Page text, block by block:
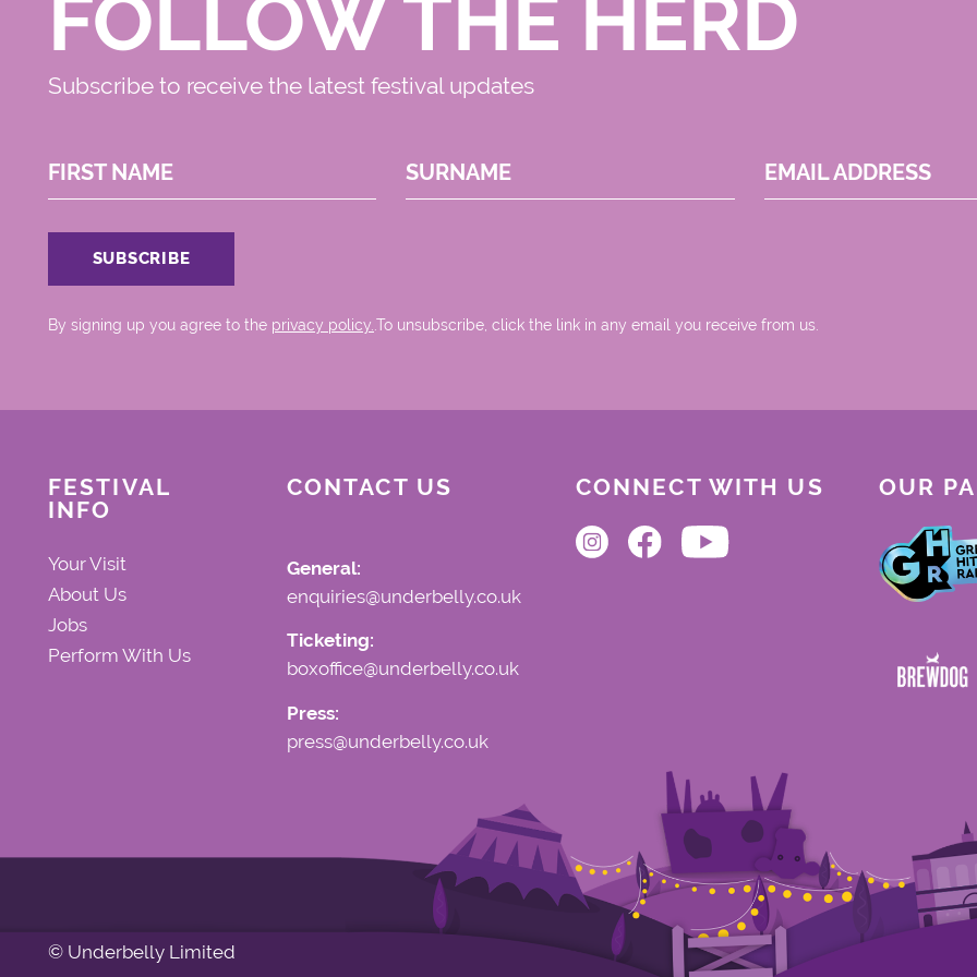
FOLLOW THE HERD
Subscribe to receive the latest festival updates
FIRST NAME SURNAME EMAIL ADDRESS
By signing up you agree to the privacy policy. .To unsubscribe, click the link in any email you receive from us.
FESTIVAL
INFO
Your Visit
About Us
Jobs
Perform With Us
CONTACT US
General:
enquiries@underbelly.co.uk
Ticketing:
boxoffice@underbelly.co.uk
Press:
press@underbelly.co.uk
CONNECT WITH US OUR
© Underbelly Limited